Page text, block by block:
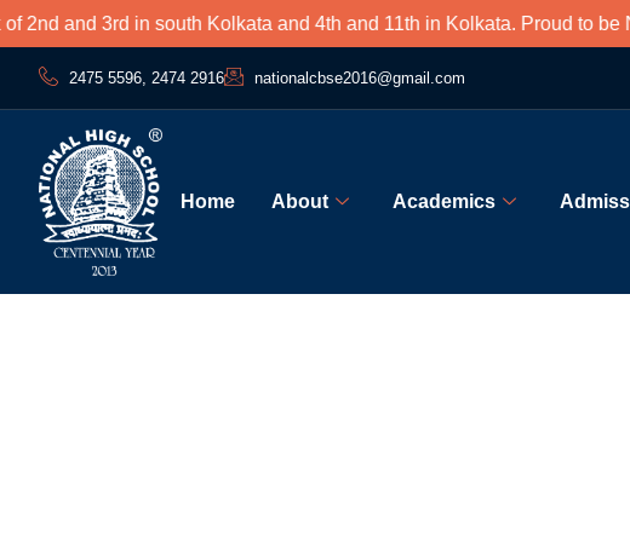
and 3rd in south Kolkata and 4th and 11th in Kolkata. Proud to be NHS
2475 5596, 2474 2916 nationalcbse2016@gmail.com
Home About Academics